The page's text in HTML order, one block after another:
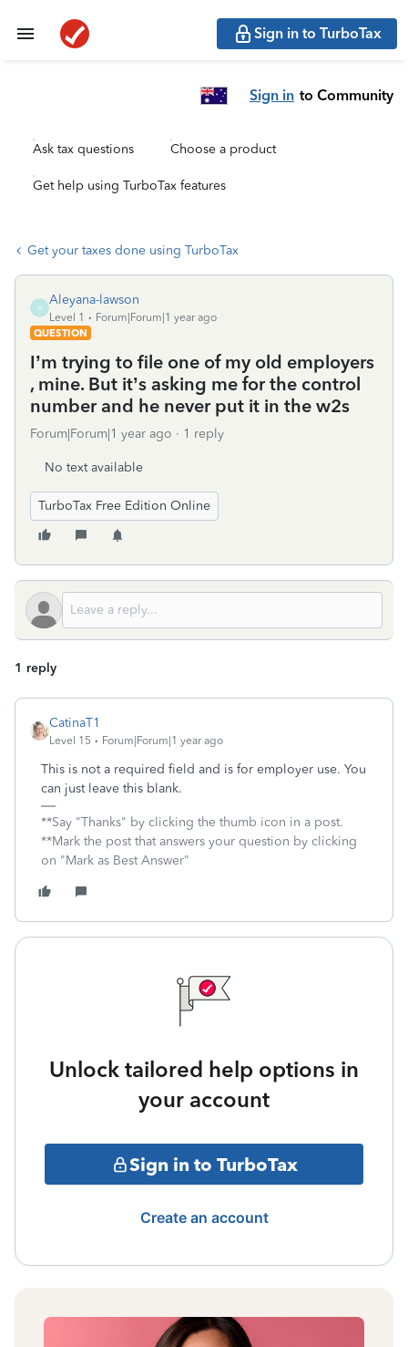
Sign in to TurboTax
Sign in to Community
Ask tax questions Choose a product
Get help using TurboTax features
Get your taxes done using TurboTax
A
Aleyana-lawson
Level 1
Forum|Forum|1 year ago
QUESTION
I’m trying to file one of my old employers
, mine. But it’s asking me for the control
number and he never put it in the w2s
Forum|Forum|1 year ago 1 reply
No text available
TurboTax Free Edition Online
1 reply
CatinaT1
Level 15 Forum|Forum|1 year ago
This is not a required field and is for employer use. You
can just leave this blank.
**Say "Thanks" by clicking the thumb icon in a post.
**Mark the post that answers your question by clicking
on "Mark as Best Answer"
Unlock tailored help options in
your account
Sign in to TurboTax
Create an account